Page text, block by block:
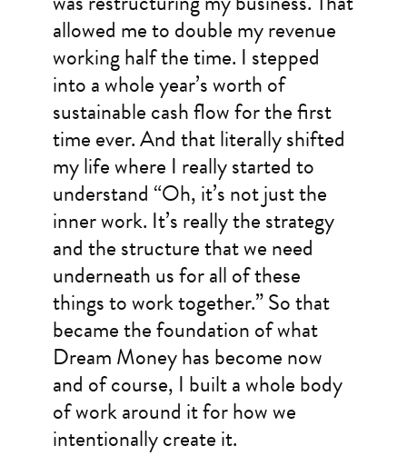
allowed me to double my revenue
working half the time. I stepped
into a whole year’s worth of
sustainable cash flow for the first
time ever. And that literally shifted
my life where I really started to
understand “Oh, it’s not just the
inner work. It’s really the strategy
and the structure that we need
underneath us for all of these
things to work together.” So that
became the foundation of what
Dream Money has become now
and of course, I built a whole body
of work around it for how we
intentionally create it.